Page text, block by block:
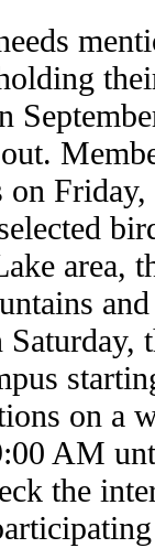
Friday,
area,
on a
AM
the